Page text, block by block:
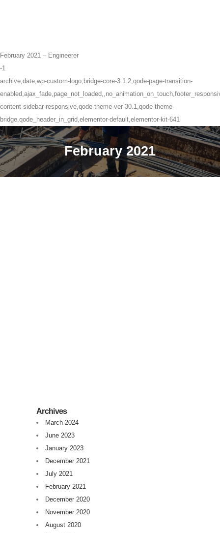
February 2021 – Engineerer
-1
archive,date,wp-custom-logo,bridge-core-3.1.2,qode-page-transition-
content-sidebar-responsive,qode-theme-ver-30.1,qode-theme-
bridge,qode_header_in_grid,elementor-default,elementor-kit-641
February 2021
Archives
March 2024
June 2023
January 2023
December 2021
July 2021
February 2021
December 2020
November 2020
August 2020